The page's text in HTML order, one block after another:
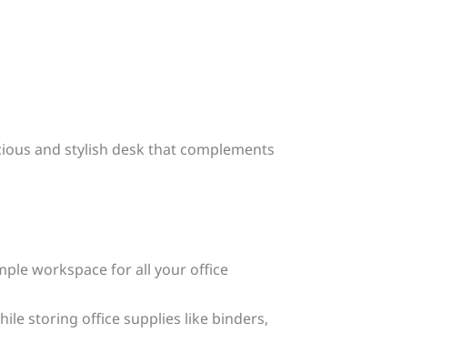
and stylish desk that complements
workspace for all your office
storing office supplies like binders,